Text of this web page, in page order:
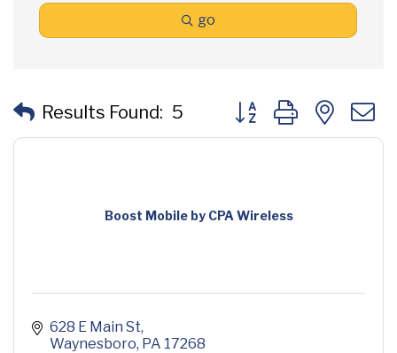
go
Results Found: 5 Button group with
Boost Mobile by CPA Wireless
628 E Main St
Waynesboro PA 17268